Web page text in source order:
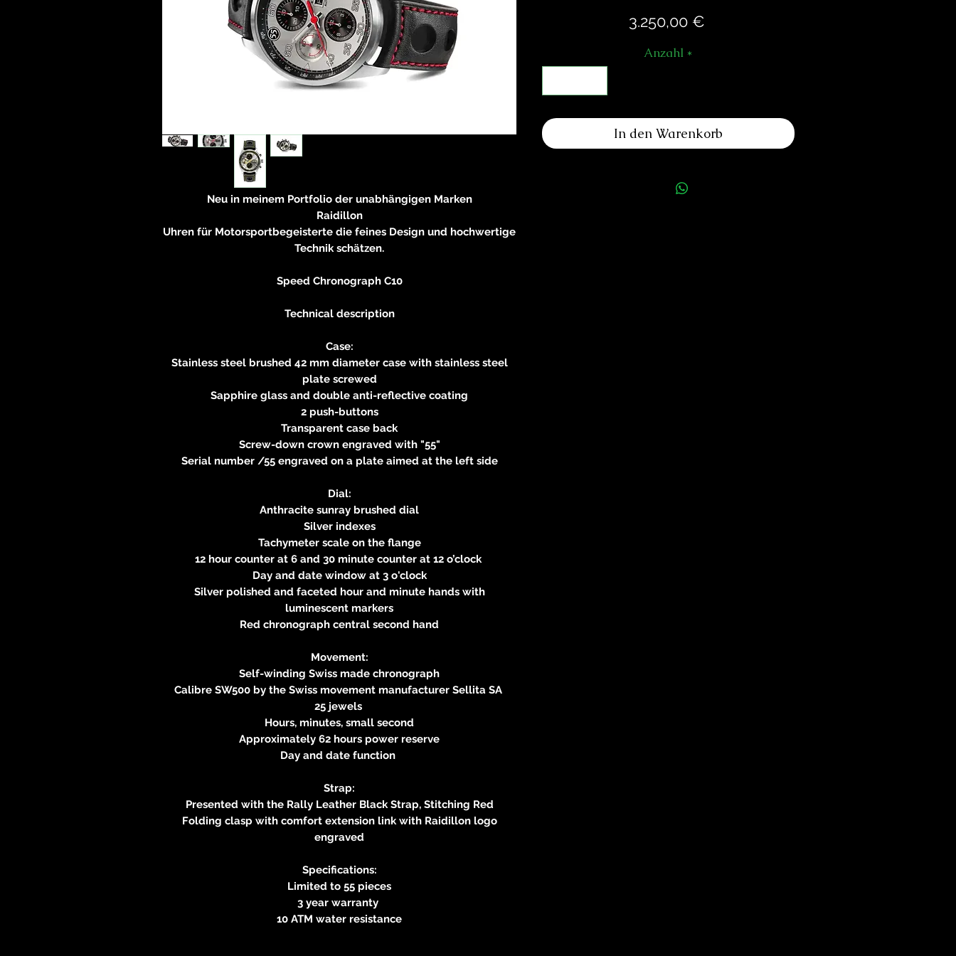
Neu in meinem Portfolio der unabhängigen Marken
Raidillon
Uhren für Motorsportbegeisterte die feines Design und hochwertige
Technik schätzen.
Speed Chronograph C10
Technical description
Case:
Stainless steel brushed 42 mm diameter case with stainless steel
plate screwed
Sapphire glass and double anti-reflective coating
2 push-buttons
Transparent case back
Screw-down crown engraved with "55"
Serial number /55 engraved on a plate aimed at the left side
Dial:
Anthracite sunray brushed dial
Silver indexes
Tachymeter scale on the flange
12 hour counter at 6 and 30 minute counter at 12 o’clock
Day and date window at 3 o'clock
Silver polished and faceted hour and minute hands with
luminescent markers
Red chronograph central second hand
Movement:
Self-winding Swiss made chronograph
Calibre SW500 by the Swiss movement manufacturer Sellita SA
25 jewels
Hours, minutes, small second
Approximately 62 hours power reserve
Day and date function
Strap:
Presented with the Rally Leather Black Strap, Stitching Red
Folding clasp with comfort extension link with Raidillon logo
engraved
Specifications:
Limited to 55 pieces
3 year warranty
10 ATM water resistance
3.250,00 €Preis
Anzahl *
In den Warenkorb